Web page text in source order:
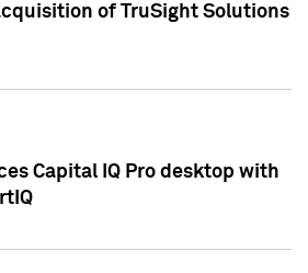
of TruSight Solutions
Capital IQ Pro desktop with